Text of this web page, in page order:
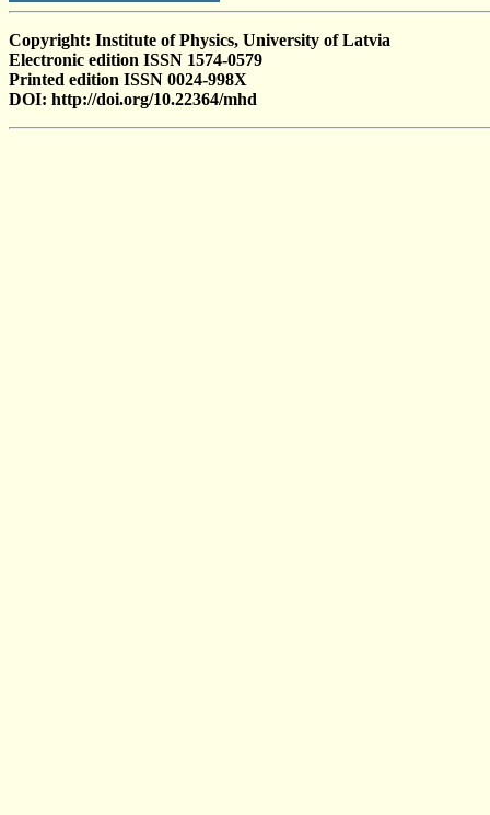
Copyright: Institute of Physics, University of Latvia
Electronic edition ISSN 1574-0579
Printed edition ISSN 0024-998X
DOI: http://doi.org/10.22364/mhd